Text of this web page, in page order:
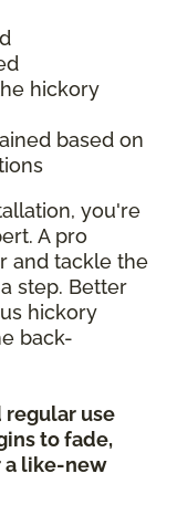
hickory
based on
you're
A pro
and tackle the
step. Better
hickory
back-
regular use
to fade,
a like-new